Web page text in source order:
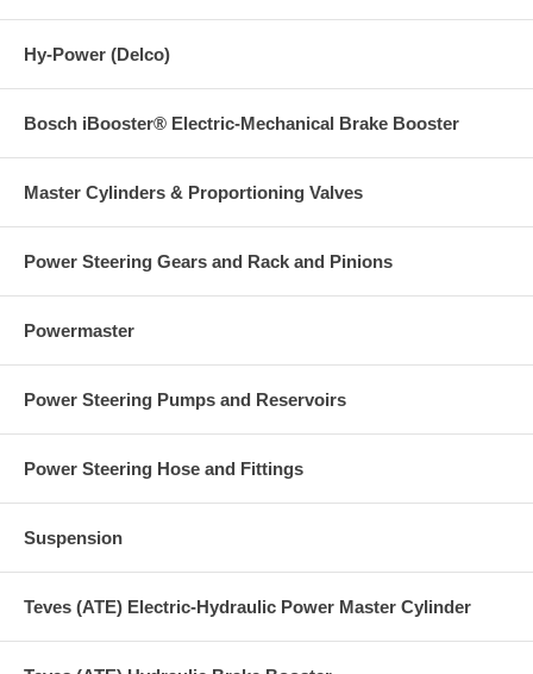
Hy-Power (Delco)
Bosch iBooster® Electric-Mechanical Brake Booster
Master Cylinders & Proportioning Valves
Power Steering Gears and Rack and Pinions
Powermaster
Power Steering Pumps and Reservoirs
Power Steering Hose and Fittings
Suspension
Teves (ATE) Electric-Hydraulic Power Master Cylinder